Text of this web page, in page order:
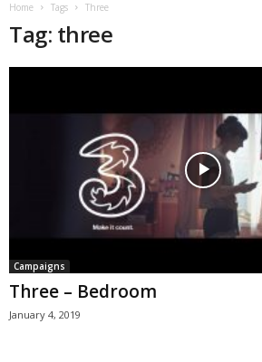
Home Tags Three
Tag: three
Campaigns
Three – Bedroom
January 4, 2019